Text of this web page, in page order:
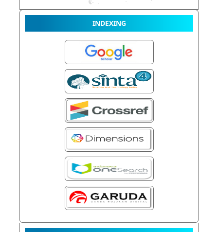
INDEXING